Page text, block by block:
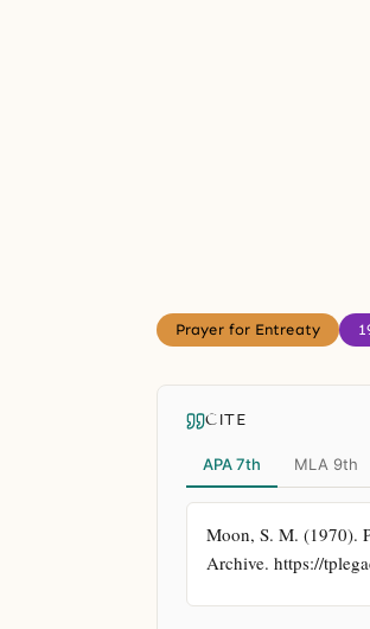
Prayer for Entreaty
CITE
APA 7th MLA 9th
Moon, S. M. (1970).
Archive. https://